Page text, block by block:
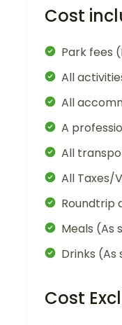
Cost
Park fees
All
All
A
All
All Taxes/
Roundtrip
Meals (As
Drinks
Cost